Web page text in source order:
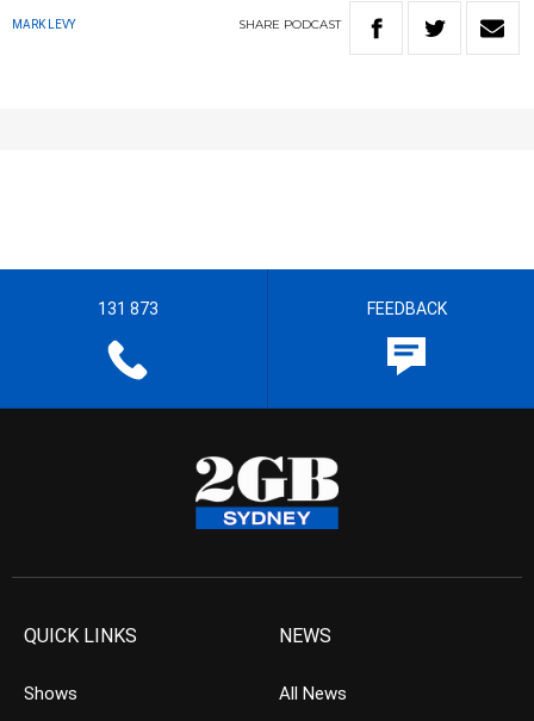
MARK LEVY SHARE PODCAST
131 873 FEEDBACK
QUICK LINKS
Shows
NEWS
All News